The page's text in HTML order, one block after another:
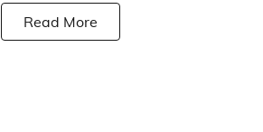
Read More